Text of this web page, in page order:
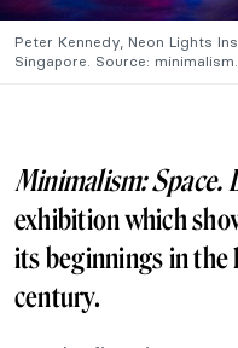
Peter Kennedy, Neon Lights
Singapore. Source:
Minimalism: Space.
exhibition which
its beginnings in the
century.